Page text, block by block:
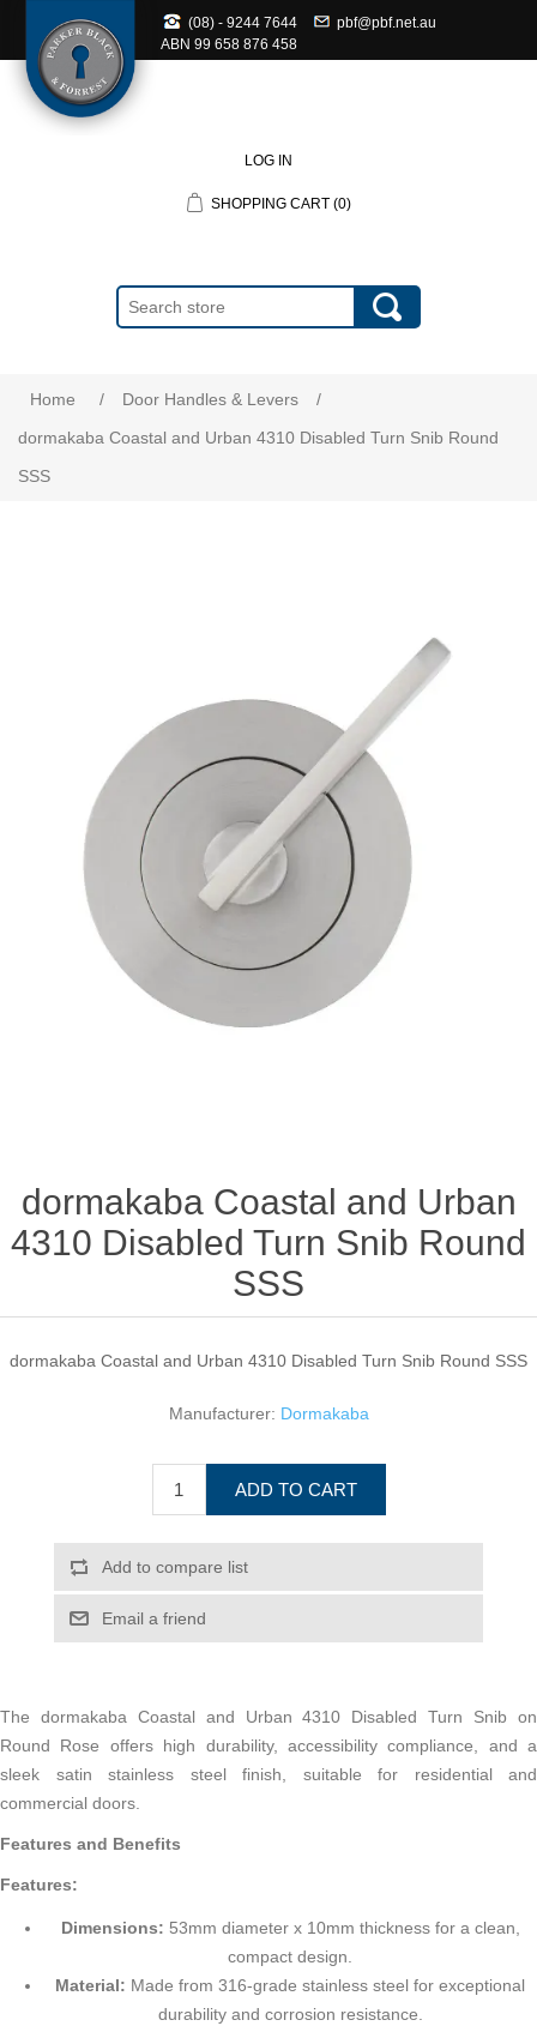
(08) - 9244 7644
pbf@pbf.net.au
ABN 99 658 876 458
LOG IN
SHOPPING CART (0)
Home / Door Handles & Levers
/
dormakaba Coastal and Urban 4310 Disabled Turn Snib Round
SSS
dormakaba Coastal and Urban
4310 Disabled Turn Snib Round
SSS
dormakaba Coastal and Urban 4310 Disabled Turn Snib Round SSS
Manufacturer: Dormakaba
ADD TO CART
Add to compare list
Email a friend
The dormakaba Coastal and Urban 4310 Disabled Turn Snib on
Round Rose offers high durability, accessibility compliance, and a
sleek satin stainless steel finish, suitable for residential and
commercial doors.
Features and Benefits
Features:
Dimensions: 53mm diameter x 10mm thickness for a clean,
compact design.
Material: Made from 316-grade stainless steel for exceptional
durability and corrosion resistance.